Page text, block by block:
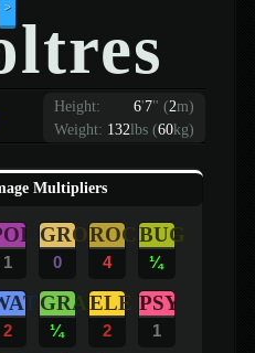
>
Height: 6'7" (2m)
Weight: 132lbs (60kg)
Multipliers
1
GRO
0
ROC
4
BUG
¼
2
GRA
¼
ELE
2
PSY
1